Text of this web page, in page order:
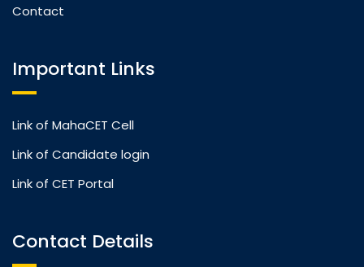
Contact
Important Links
Link of MahaCET Cell
Link of Candidate login
Link of CET Portal
Contact Details